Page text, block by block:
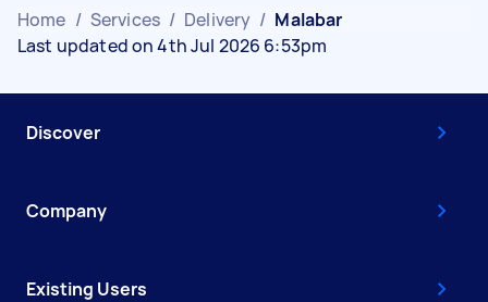
Home / Services / Delivery / Malabar
Last updated on 4th Jul 2026 6:53pm
Discover
Company
Existing Users